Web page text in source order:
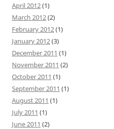
April 2012(1)
March 2012(2)
February 2012(1)
January 2012(3)
December 2011 (1)
November 2011 (2)
October 2011 (1)
September 2011 (1)
August 2011 (1)
July 2011 (1)
June 2011 (2)